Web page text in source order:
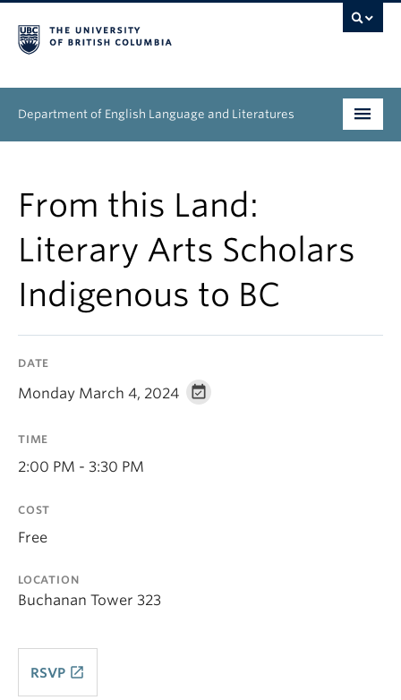
Department of English Language and Literatures
Graduate
People
Research
About
From this Land:
Literary Arts Scholars
Indigenous to BC
DATE
Monday March 4, 2024
TIME
2:00 PM - 3:30 PM
COST
Free
LOCATION
Buchanan Tower 323
RSVP launch